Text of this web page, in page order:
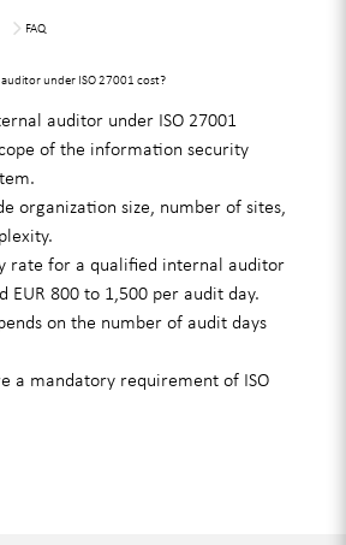
FAQ
under ISO 27001 cost?
auditor under ISO 27001
of the information security
organization size, number of sites,
rate for a qualified internal auditor
EUR 800 to 1,500 per audit day.
on the number of audit days
a mandatory requirement of ISO